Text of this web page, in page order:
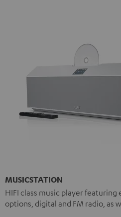
MUSICSTATION
HIFI class music player
options, digital and FM radio, as